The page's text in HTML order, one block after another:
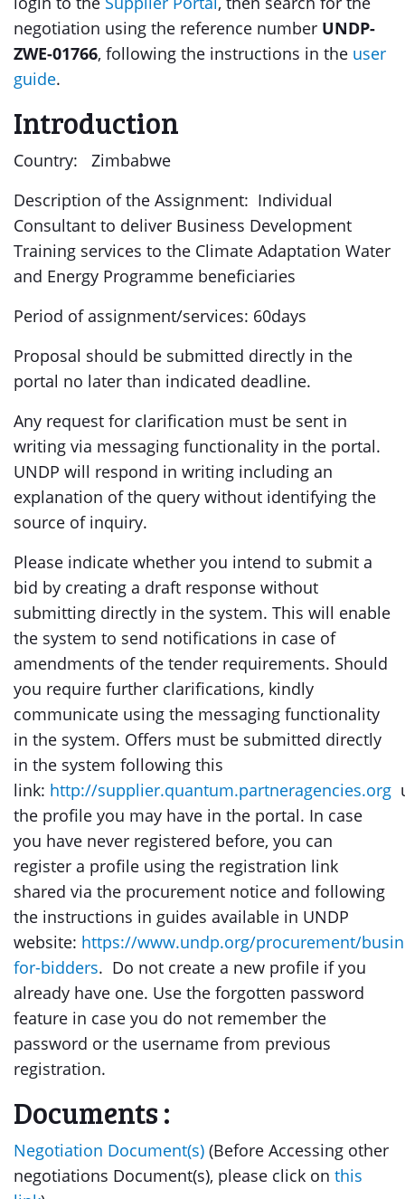
negotiation using the reference number UNDP-
ZWE-01766, following the instructions in the user
guide.
Introduction
Country: Zimbabwe
Description of the Assignment: Individual
Consultant to deliver Business Development
Training services to the Climate Adaptation Water
and Energy Programme beneficiaries
Period of assignment/services: 60days
Proposal should be submitted directly in the
portal no later than indicated deadline.
Any request for clarification must be sent in
writing via messaging functionality in the portal.
UNDP will respond in writing including an
explanation of the query without identifying the
source of inquiry.
Please indicate whether you intend to submit a
bid by creating a draft response without
submitting directly in the system. This will enable
the system to send notifications in case of
amendments of the tender requirements. Should
you require further clarifications, kindly
communicate using the messaging functionality
in the system. Offers must be submitted directly
in the system following this
link: http://supplier.quantum.partneragencies.org
the profile you may have in the portal. In case
you have never registered before, you can
register a profile using the registration link
shared via the procurement notice and following
the instructions in guides available in UNDP
website: https://www.undp.org/procurement/
for-bidders. Do not create a new profile if you
already have one. Use the forgotten password
feature in case you do not remember the
password or the username from previous
registration.
Documents :
Negotiation Document(s) (Before Accessing other
negotiations Document(s), please click on this